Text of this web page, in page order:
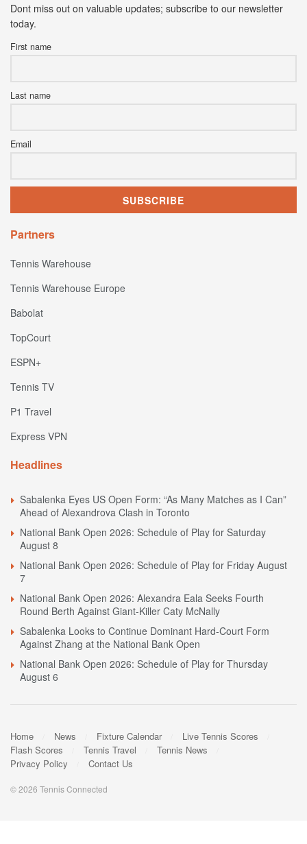
Dont miss out on valuable updates; subscribe to our newsletter
today.
First name
Last name
Email
Partners
Tennis Warehouse
Tennis Warehouse Europe
Babolat
TopCourt
ESPN+
Tennis TV
P1 Travel
Express VPN
Headlines
Sabalenka Eyes US Open Form: “As Many Matches as I Can”
Ahead of Alexandrova Clash in Toronto
National Bank Open 2026: Schedule of Play for Saturday
August 8
National Bank Open 2026: Schedule of Play for Friday August
7
National Bank Open 2026: Alexandra Eala Seeks Fourth
Round Berth Against Giant-Killer Caty McNally
Sabalenka Looks to Continue Dominant Hard-Court Form
Against Zhang at the National Bank Open
National Bank Open 2026: Schedule of Play for Thursday
August 6
Home News Fixture Calendar
Live Tennis Scores
Flash Scores
Tennis Travel
Tennis News
Privacy Policy
Contact Us
© 2026 Tennis Connected